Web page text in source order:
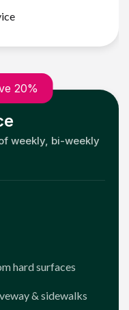
20%
weekly, bi-weekly
hard surfaces
& sidewalks